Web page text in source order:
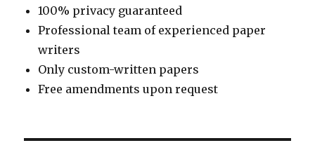
100% privacy guaranteed
Professional team of experienced paper
writers
Only custom-written papers
Free amendments upon request